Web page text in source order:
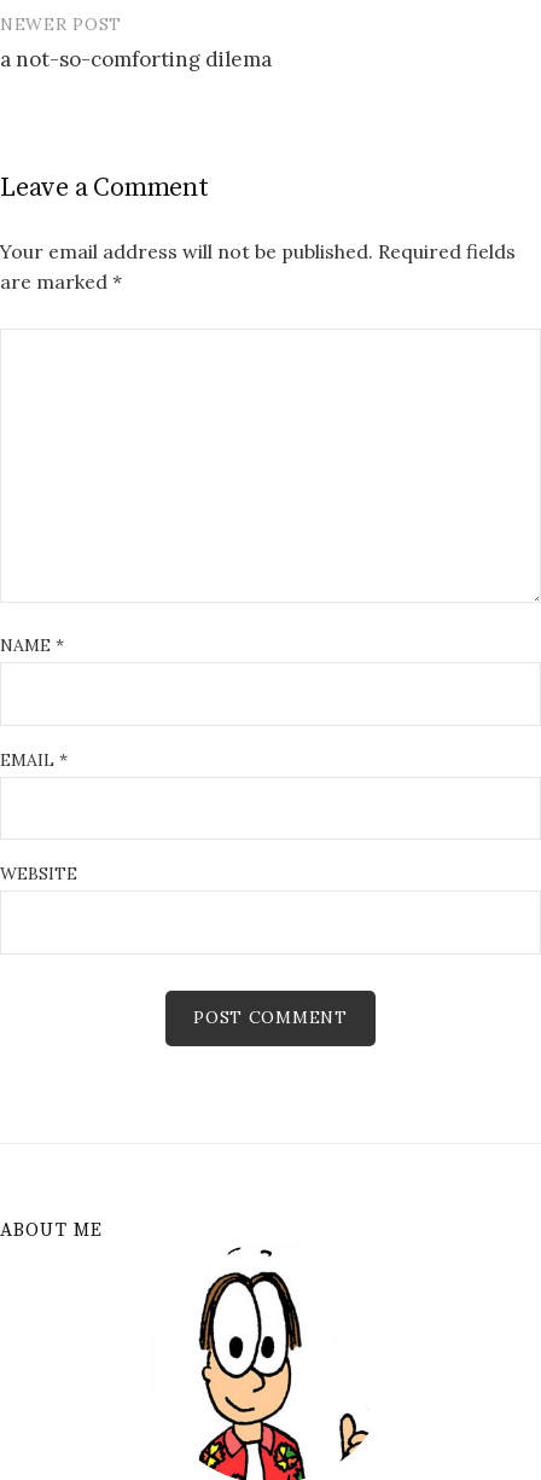
NEWER POST
a not-so-comforting dilema
Leave a Comment
Your email address will not be published. Required fields
are marked *
NAME *
EMAIL *
WEBSITE
ABOUT ME